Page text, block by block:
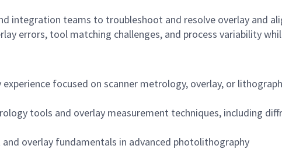
integration teams to troubleshoot and resolve overlay and
errors, tool matching challenges, and process variability
focused on scanner metrology, overlay, or
tools and overlay measurement techniques, including
overlay fundamentals in advanced photolithography